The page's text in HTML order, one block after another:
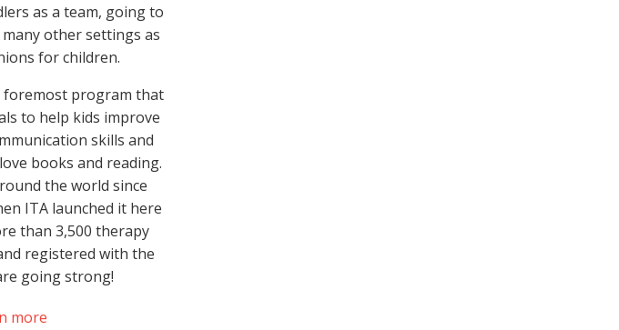
as a team, going to
other settings as
for children.
foremost program that
to help kids improve
skills and
books and reading.
the world since
ITA launched it here
than 3,500 therapy
registered with the
going strong!
more